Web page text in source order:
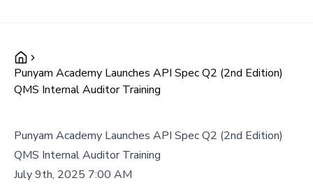
Punyam Academy Launches API Spec Q2 (2nd Edition)
QMS Internal Auditor Training
Punyam Academy Launches API Spec Q2 (2nd Edition)
QMS Internal Auditor Training
July 9th, 2025 7:00 AM